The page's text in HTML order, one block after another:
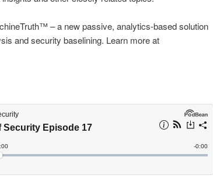
– a new passive, analytics-based solution
and security baselining. Learn more at